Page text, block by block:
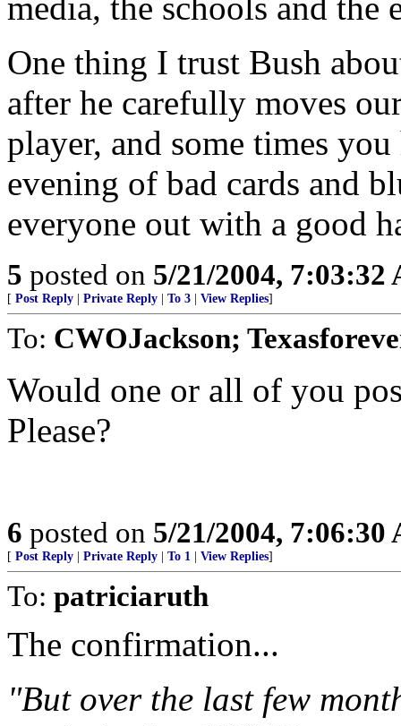
One thing I trust Bush
after he carefully moves
player, and some times
evening of bad cards and
everyone out with a good
5 posted on 5/21/2004, 7:03:32
[ Post Reply Private Reply To 3 View Replies]
To: CWOJackson;
Would one or all of you
Please?
6 posted on 5/21/2004, 7:06:30
[ Post Reply Private Reply To 1 View Replies]
To: patriciaruth
The confirmation...
"But over the last few